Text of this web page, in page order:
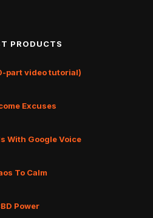
PRODUCTS
part video tutorial)
Excuses
With Google Voice
To Calm
Power